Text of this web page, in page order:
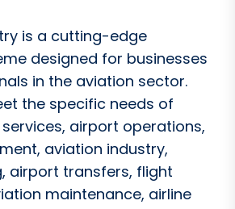
is a cutting-edge
designed for businesses
in the aviation sector.
the specific needs of
services, airport operations,
aviation industry,
airport transfers, flight
maintenance, airline